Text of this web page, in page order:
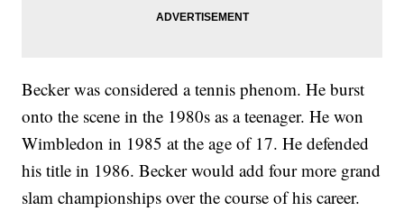
Becker was considered a tennis phenom. He burst
onto the scene in the 1980s as a teenager. He won
Wimbledon in 1985 at the age of 17. He defended
his title in 1986. Becker would add four more grand
slam championships over the course of his career.